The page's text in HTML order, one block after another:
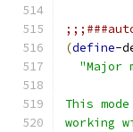
(define-
"Major
This
working